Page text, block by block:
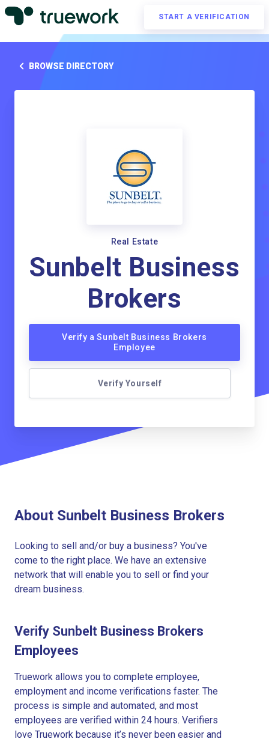
START A VERIFICATION
BROWSE DIRECTORY
Real Estate
Sunbelt Business
Brokers
Verify a Sunbelt Business Brokers
Employee
Verify Yourself
About Sunbelt Business Brokers
Looking to sell and/or buy a business? You've
come to the right place. We have an extensive
network that will enable you to sell or find your
dream business.
Verify Sunbelt Business Brokers
Employees
Truework allows you to complete employee,
employment and income verifications faster. The
process is simple and automated, and most
employees are verified within 24 hours. Verifiers
love Truework because it’s never been easier and